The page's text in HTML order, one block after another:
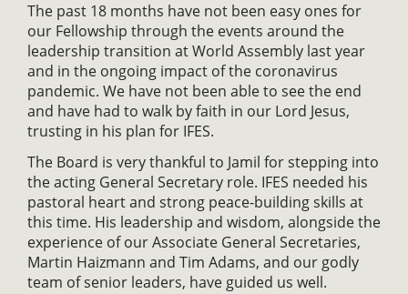
The past 18 months have not been easy ones for
our Fellowship through the events around the
leadership transition at World Assembly last year
and in the ongoing impact of the coronavirus
pandemic. We have not been able to see the end
and have had to walk by faith in our Lord Jesus,
trusting in his plan for IFES.
The Board is very thankful to Jamil for stepping into
the acting General Secretary role. IFES needed his
pastoral heart and strong peace-building skills at
this time. His leadership and wisdom, alongside the
experience of our Associate General Secretaries,
Martin Haizmann and Tim Adams, and our godly
team of senior leaders, have guided us well.